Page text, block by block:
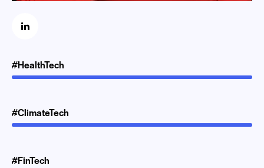
#HealthTech
#ClimateTech
#FinTech